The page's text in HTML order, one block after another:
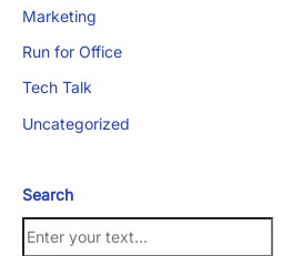
Marketing
Run for Office
Tech Talk
Uncategorized
Search